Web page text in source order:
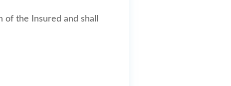
the Insured and shall